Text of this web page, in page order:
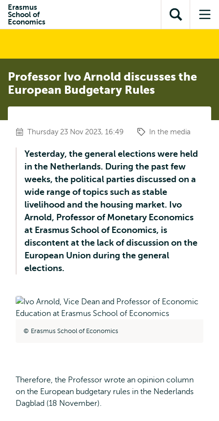
content
search
subnavigation
Erasmus
School of
Economics
Open
search
Professor Ivo Arnold discusses the
European Budgetary Rules
Thursday 23 Nov 2023, 16:49 In the media
Yesterday, the general elections were held
in the Netherlands. During the past few
weeks, the political parties discussed on a
wide range of topics such as stable
livelihood and the housing market. Ivo
Arnold, Professor of Monetary Economics
at Erasmus School of Economics, is
discontent at the lack of discussion on the
European Union during the general
elections.
Erasmus School of Economics
Therefore, the Professor wrote an opinion column
on the European budgetary rules in the Nederlands
Dagblad (18 November).